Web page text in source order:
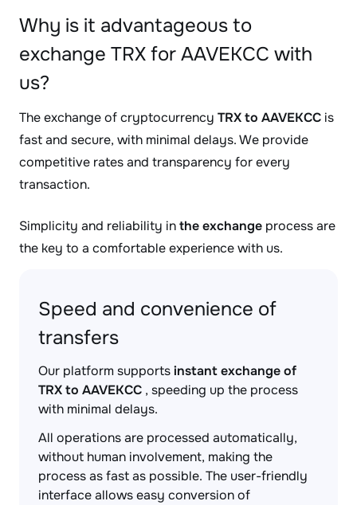
Why is it advantageous to
exchange TRX for AAVEKCC with
us?
The exchange of cryptocurrency TRX to AAVEKCC is
fast and secure, with minimal delays. We provide
competitive rates and transparency for every
transaction.
Simplicity and reliability inthe exchange process are
the key to a comfortable experience with us.
Speed and convenience of
transfers
Our platform supportsinstant exchange of
TRX to AAVEKCC , speeding up the process
with minimal delays.
All operations are processed automatically,
without human involvement, making the
process as fast as possible. The user-friendly
interface allows easy conversion of